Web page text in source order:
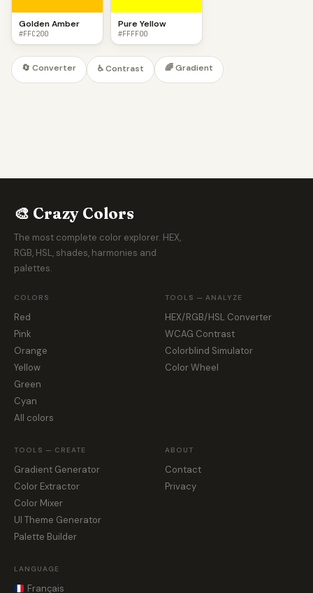
Golden Amber
#FFC200
Pure Yellow
#FFFF00
🔄 Converter ♿ Contrast 🌈 Gradient
🎨 Crazy Colors
The most complete color explorer. HEX,
RGB, HSL, shades, harmonies and
palettes.
COLORS
Red
Pink
Orange
Yellow
Green
Cyan
All colors
TOOLS — ANALYZE
HEX/RGB/HSL Converter
WCAG Contrast
Colorblind Simulator
Color Wheel
TOOLS — CREATE
Gradient Generator
Color Extractor
Color Mixer
UI Theme Generator
Palette Builder
ABOUT
Contact
Privacy
LANGUAGE
Français